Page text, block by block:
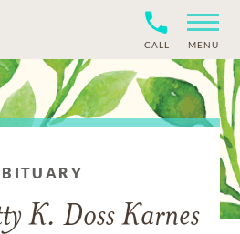
CALL MENU
K. Doss Karnes